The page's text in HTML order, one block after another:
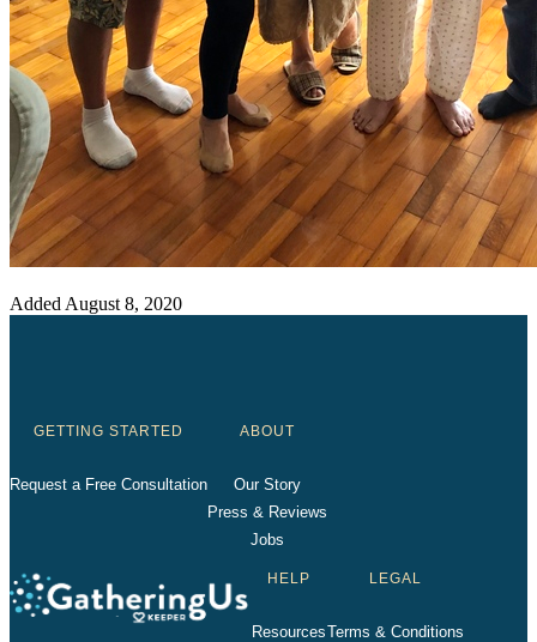
AddedAugust 8, 2020
GETTING STARTED
Request a Free Consultation
ABOUT
Our Story
Press & Reviews
Jobs
HELP
Resources
LEGAL
Terms & Conditions